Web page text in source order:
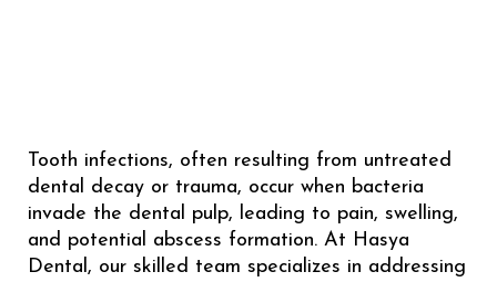
Tooth infections, often resulting from untreated
dental decay or trauma, occur when bacteria
invade the dental pulp, leading to pain, swelling,
and potential abscess formation. At Hasya
Dental, our skilled team specializes in addressing